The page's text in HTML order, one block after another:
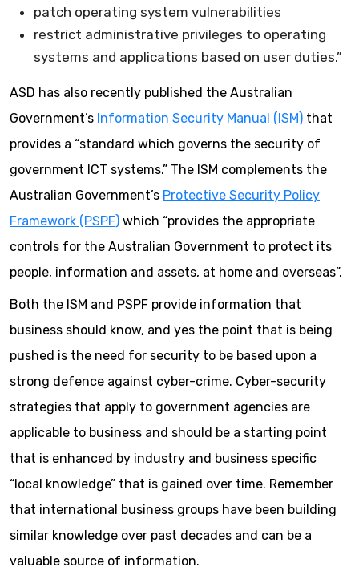
patch operating system vulnerabilities
restrict administrative privileges to operating
systems and applications based on user duties.”
ASD has also recently published the Australian
Government’s Information Security Manual (ISM) that
provides a “standard which governs the security of
government ICT systems.” The ISM complements the
Australian Government’s Protective Security Policy
Framework (PSPF) which “provides the appropriate
controls for the Australian Government to protect its
people, information and assets, at home and overseas”.
Both the ISM and PSPF provide information that
business should know, and yes the point that is being
pushed is the need for security to be based upon a
strong defence against cyber-crime. Cyber-security
strategies that apply to government agencies are
applicable to business and should be a starting point
that is enhanced by industry and business specific
“local knowledge” that is gained over time. Remember
that international business groups have been building
similar knowledge over past decades and can be a
valuable source of information.